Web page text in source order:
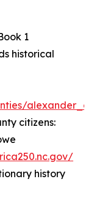
1
historical
citizens:
history